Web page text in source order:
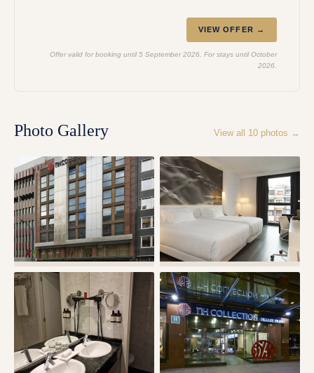
VIEW OFFER →
Offer valid for booking until 5 September 2026. For stays until October
2026.
Photo Gallery View all 10 photos →